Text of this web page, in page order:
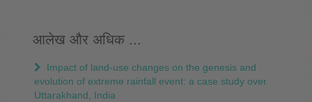
आलेख और अधिक ...
Impact of land-use changes on the genesis and
evolution of extreme rainfall event: a case study over
Uttarakhand, India